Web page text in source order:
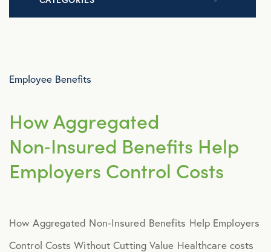
All Articles
Announcements
Broker Strategy
Case Studies
Employee Benefits
How Aggregated
Non‑Insured Benefits Help
Employers Control Costs
How Aggregated Non‑Insured Benefits Help Employers
Control Costs Without Cutting Value Healthcare costs